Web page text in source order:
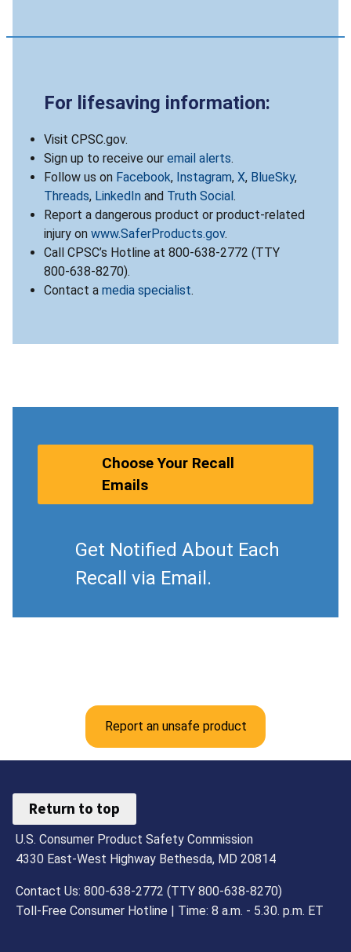
For lifesaving information:
Visit CPSC.gov.
Sign up to receive our email alerts.
Follow us on Facebook, Instagram, X, BlueSky,
Threads, LinkedIn and Truth Social.
Report a dangerous product or product-related
injury on www.SaferProducts.gov.
Call CPSC’s Hotline at 800-638-2772 (TTY
800-638-8270).
Contact a media specialist.
Choose Your Recall
Emails
Get Notified About Each
Recall via Email.
Report an unsafe product
Return to top
U.S. Consumer Product Safety Commission
4330 East-West Highway Bethesda, MD 20814
Contact Us: 800-638-2772 (TTY 800-638-8270)
Toll-Free Consumer Hotline | Time: 8 a.m. - 5.30. p.m. ET